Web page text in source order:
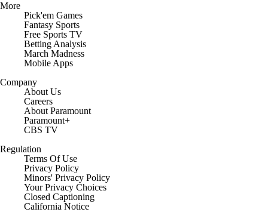
More
Pick'em Games
Fantasy Sports
Free Sports TV
Betting Analysis
March Madness
Mobile Apps
Company
About Us
Careers
About Paramount
Paramount+
CBS TV
Regulation
Terms Of Use
Privacy Policy
Minors' Privacy Policy
Your Privacy Choices
Closed Captioning
California Notice